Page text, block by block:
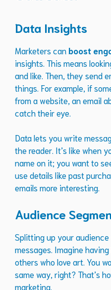
Data Insights
Marketers can boost
insights. This means
and like. Then, they send
things. For example, if
from a website, an email
catch their eye.
Data lets you write
the reader. It’s like when
name on it; you want to
use details like past
emails more interesting.
Audience
Splitting up your
messages. Imagine
others who love art. You
same way, right? That’s
marketing.